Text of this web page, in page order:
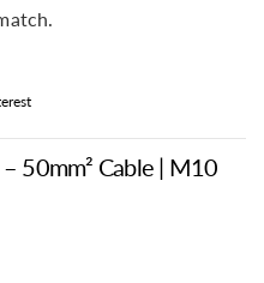
50mm² Cable | M10